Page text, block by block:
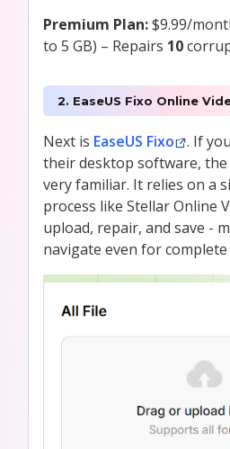
Premium Plan:$9.99/
to 5 GB) – Repairs 10
2. EaseUS Fixo Online
Next is EaseUS Fixo
. If
their desktop software,
very familiar. It relies on a
process like Stellar Online
upload, repair, and save -
navigate even for